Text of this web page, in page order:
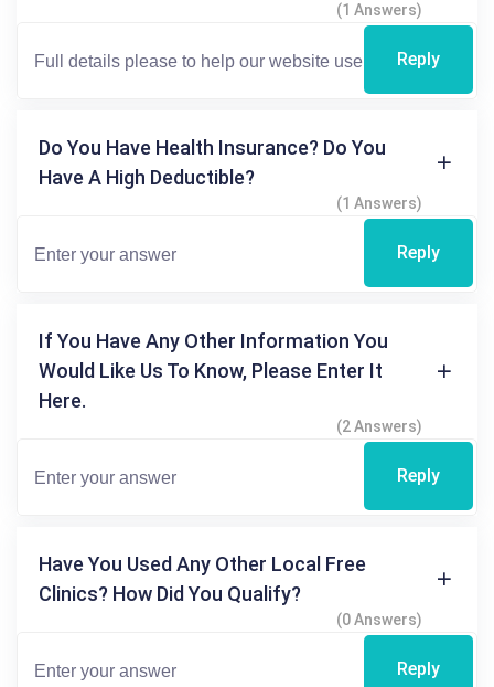
(1 Answers)
Reply
Do You Have Health Insurance? Do You
Have A High Deductible?
(1 Answers)
Reply
If You Have Any Other Information You
Would Like Us To Know, Please Enter It
Here.
(2 Answers)
Reply
Have You Used Any Other Local Free
Clinics? How Did You Qualify?
(0 Answers)
Reply